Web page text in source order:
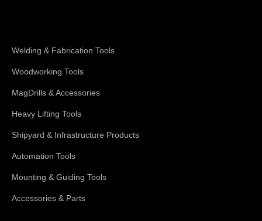
Welding & Fabrication Tools
Woodworking Tools
MagDrills & Accessories
Heavy Lifting Tools
Shipyard & Infrastructure Products
Automation Tools
Mounting & Guiding Tools
Accessories & Parts